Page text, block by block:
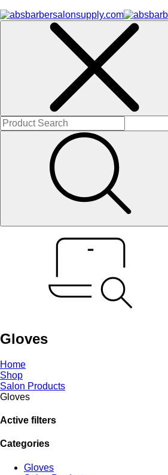
Gloves
Home
Shop
Salon Products
Gloves
Active filters
Categories
Gloves